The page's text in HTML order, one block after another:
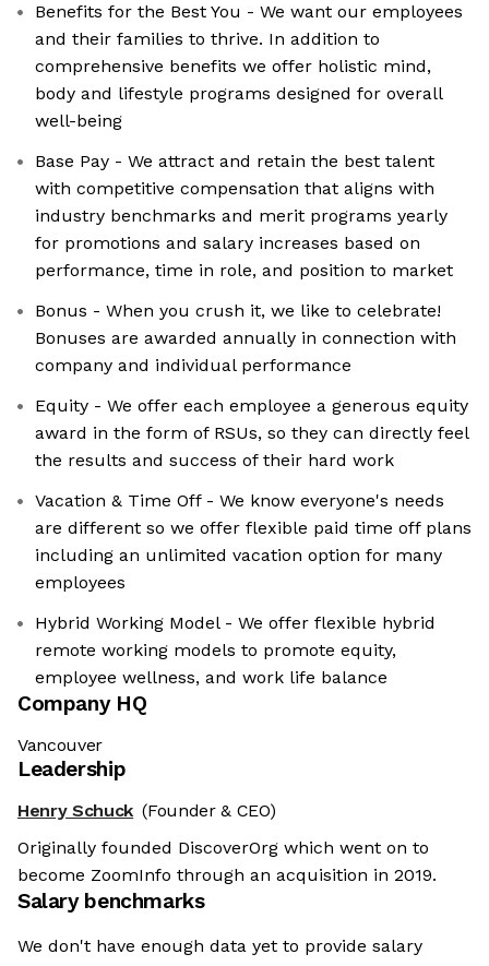
Benefits for the Best You - We want our employees
and their families to thrive. In addition to
comprehensive benefits we offer holistic mind,
body and lifestyle programs designed for overall
well-being
Base Pay - We attract and retain the best talent
with competitive compensation that aligns with
industry benchmarks and merit programs yearly
for promotions and salary increases based on
performance, time in role, and position to market
Bonus - When you crush it, we like to celebrate!
Bonuses are awarded annually in connection with
company and individual performance
Equity - We offer each employee a generous equity
award in the form of RSUs, so they can directly feel
the results and success of their hard work
Vacation & Time Off - We know everyone's needs
are different so we offer flexible paid time off plans
including an unlimited vacation option for many
employees
Hybrid Working Model - We offer flexible hybrid
remote working models to promote equity,
employee wellness, and work life balance
Company HQ
Vancouver
Leadership
Henry Schuck (Founder & CEO)
Originally founded DiscoverOrg which went on to
become ZoomInfo through an acquisition in 2019.
Salary benchmarks
We don't have enough data yet to provide salary